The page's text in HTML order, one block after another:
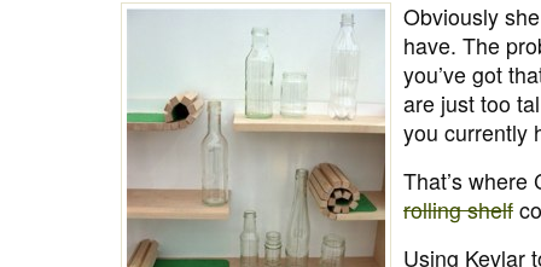
Obviously
have. The
you’ve got
are just too
you currently
That’s where
rolling shelf
Using Kevlar